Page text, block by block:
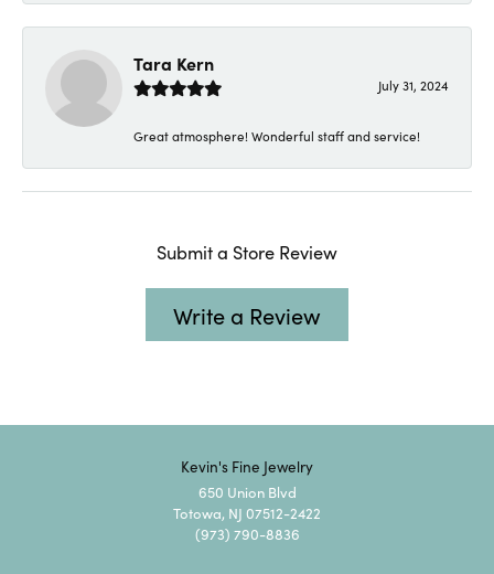
Tara Kern
July 31, 2024
Great atmosphere! Wonderful staff and service!
Submit a Store Review
Write a Review
Kevin's Fine Jewelry
650 Union Blvd
Totowa, NJ 07512-2422
(973) 790-8836